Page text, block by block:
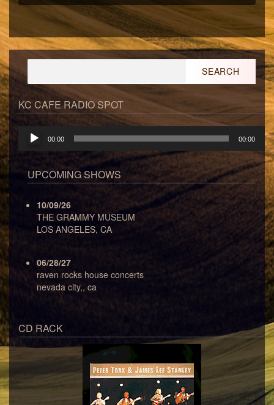
for:
KC CAFE RADIO SPOT
Audio
Player
00:00 00:00
UPCOMING SHOWS
10/09/26
THE GRAMMY MUSEUM
LOS ANGELES, CA
06/28/27
raven rocks house concerts
nevada city,, ca
CD RACK